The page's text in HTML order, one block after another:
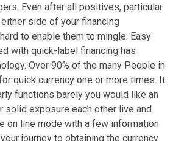
Even after all positives, particular
side of your financing
to enable them to mingle. Easy
with quick-label financing has
Over 90% of the many People in
quick currency one or more times. It
functions barely you would like an
solid exposure each other live and
on line mode with a few information
journey to obtaining the currency